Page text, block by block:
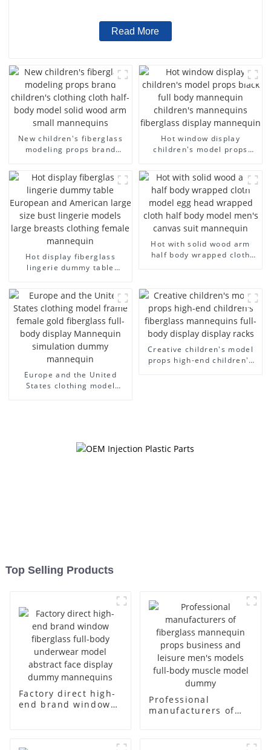
Read More
New children's fiberglass
modeling props brand
half-body model solid wood
arm small mannequins
Hot window display
children's model props
fiberglass display
mannequin
Hot display fiberglass
lingerie dummy table
models large breasts
clothing female mannequin
Hot with solid wood arm
half body wrapped cloth
mannequin
Europe and the United
States clothing model
Creative children's model
props high-end children's
Top Selling Products
Factory direct high-
end brand window
Professional
manufacturers of
business and leisure